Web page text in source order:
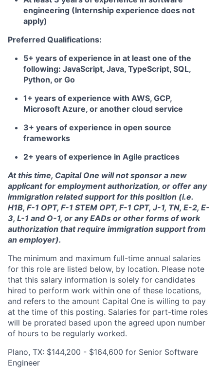
engineering (Internship experience does not
apply)
Preferred Qualifications:
5+ years of experience in at least one of the
following: JavaScript, Java, TypeScript, SQL,
Python, or Go
1+ years of experience with AWS, GCP,
Microsoft Azure, or another cloud service
3+ years of experience in open source
frameworks
2+ years of experience in Agile practices
At this time, Capital One will not sponsor a new
applicant for employment authorization, or offer any
immigration related support for this position (i.e.
H1B, F-1 OPT, F-1 STEM OPT, F-1 CPT, J-1, TN, E-2, E-
3, L-1 and O-1, or any EADs or other forms of work
authorization that require immigration support from
an employer).
The minimum and maximum full-time annual salaries
for this role are listed below, by location. Please note
that this salary information is solely for candidates
hired to perform work within one of these locations,
and refers to the amount Capital One is willing to pay
at the time of this posting. Salaries for part-time roles
will be prorated based upon the agreed upon number
of hours to be regularly worked.
Plano, TX: $144,200 - $164,600 for Senior Software
Engineer